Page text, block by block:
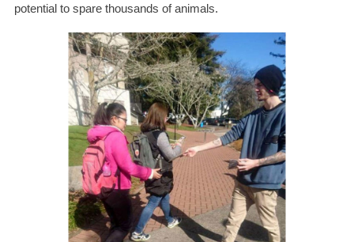
potential to spare thousands of animals.